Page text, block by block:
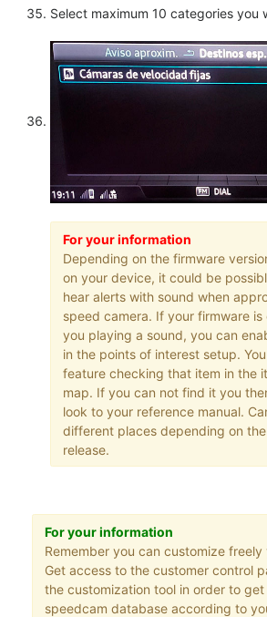
Select maximum 10 categories you
For your information
Depending on the firmware
on your device, it could be
hear alerts with sound when
speed camera. If your firmware
you playing a sound, you can
in the points of interest setup.
feature checking that item in the
map. If you can not find it you
look to your reference manual.
different places depending on
release.
For your information
Remember you can customize
Get access to the customer control
the customization tool in order to
speedcam database according to